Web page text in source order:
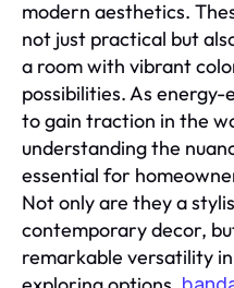
modern aesthetics.
not just practical but
a room with vibrant
possibilities. As
to gain traction in the
understanding the
essential for
Not only are they a
contemporary decor,
remarkable versatility